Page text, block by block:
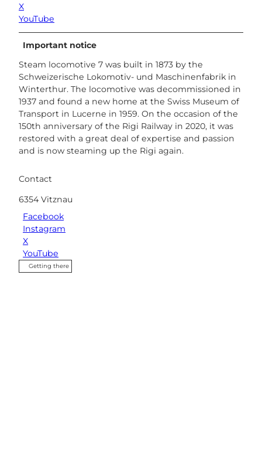
X
YouTube
Important notice
Steam locomotive 7 was built in 1873 by the
Schweizerische Lokomotiv- und Maschinenfabrik in
Winterthur. The locomotive was decommissioned in
1937 and found a new home at the Swiss Museum of
Transport in Lucerne in 1959. On the occasion of the
150th anniversary of the Rigi Railway in 2020, it was
restored with a great deal of expertise and passion
and is now steaming up the Rigi again.
Contact
6354 Vitznau
Facebook
Instagram
X
YouTube
Getting there